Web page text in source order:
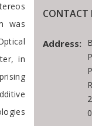
was
in
CONTACT
Address: